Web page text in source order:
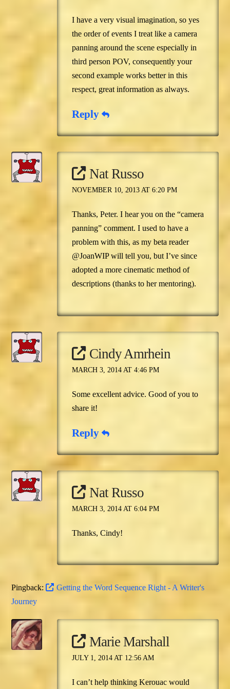
I have a very visual imagination, so yes
the order of events I treat like a camera
panning around the scene especially in
third person POV, consequently your
second example works better in this
respect, great information as always.
Reply
Nat Russo
NOVEMBER 10, 2013 AT 6:20 PM
Thanks, Peter. I hear you on the “camera
panning” comment. I used to have a
problem with this, as my beta reader
@JoanWIP will tell you, but I’ve since
adopted a more cinematic method of
descriptions (thanks to her mentoring).
Cindy Amrhein
MARCH 3, 2014 AT 4:46 PM
Some excellent advice. Good of you to
share it!
Reply
Nat Russo
MARCH 3, 2014 AT 6:04 PM
Thanks, Cindy!
Pingback:
Getting the Word Sequence Right - A Writer's
Journey
Marie Marshall
JULY 1, 2014 AT 12:56 AM
I can’t help thinking Kerouac would